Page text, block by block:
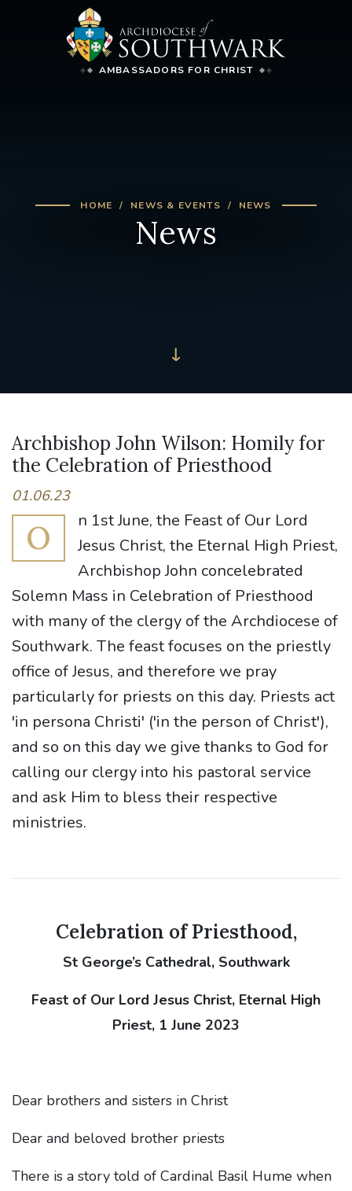
AMBASSADORS FOR CHRIST
HOME NEWS & EVENTS NEWS
News
Archbishop John Wilson: Homily for
the Celebration of Priesthood
01.06.23
O
n 1st June, the Feast of Our Lord
Jesus Christ, the Eternal High Priest,
Archbishop John concelebrated
Solemn Mass in Celebration of Priesthood
with many of the clergy of the Archdiocese of
Southwark. The feast focuses on the priestly
office of Jesus, and therefore we pray
particularly for priests on this day. Priests act
'in persona Christi' ('in the person of Christ'),
and so on this day we give thanks to God for
calling our clergy into his pastoral service
and ask Him to bless their respective
ministries.
Celebration of Priesthood,
St George’s Cathedral, Southwark
Feast of Our Lord Jesus Christ, Eternal High
Priest, 1 June 2023
Dear brothers and sisters in Christ
Dear and beloved brother priests
There is a story told of Cardinal Basil Hume when